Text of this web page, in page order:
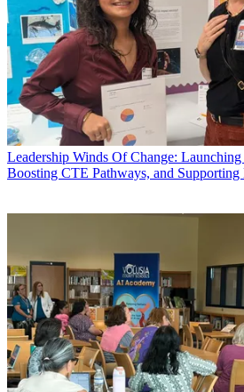
Leadership Winds Of Change:
Boosting CTE Pathways, and